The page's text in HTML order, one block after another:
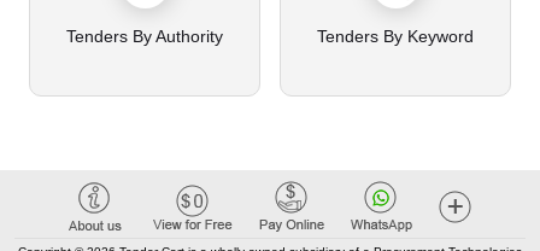
Tenders By Authority Tenders By Keyword